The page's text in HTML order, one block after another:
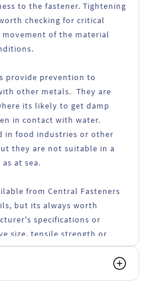
to the fastener. Tightening
checking for critical
of the material
provide prevention to
other metals. They are
its likely to get damp
in contact with water.
in food industries or other
they are not suitable in a
at sea.
from Central Fasteners
but its always worth
specifications or
size, tensile strength or